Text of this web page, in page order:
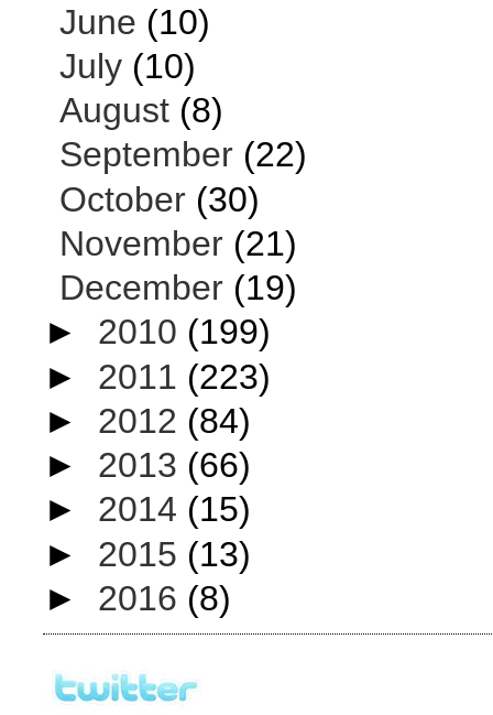
June (10)
July (10)
August (8)
September (22)
October (30)
November (21)
December (19)
► 2010 (199)
► 2011 (223)
► 2012 (84)
► 2013 (66)
► 2014 (15)
► 2015 (13)
► 2016 (8)